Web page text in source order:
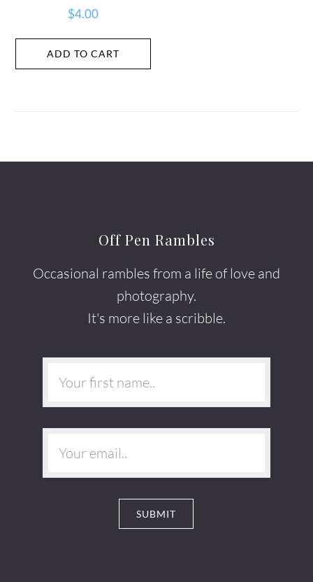
$4.00
ADD TO CART
Off Pen Rambles
Occasional rambles from a life of love and
photography.
It's more like a scribble.